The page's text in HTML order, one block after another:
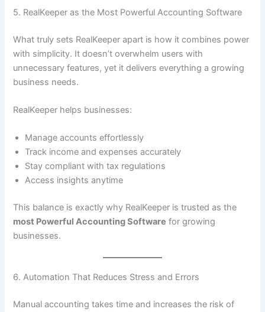
5. RealKeeper as the Most Powerful Accounting Software
What truly sets RealKeeper apart is how it combines power
with simplicity. It doesn’t overwhelm users with
unnecessary features, yet it delivers everything a growing
business needs.
RealKeeper helps businesses:
Manage accounts effortlessly
Track income and expenses accurately
Stay compliant with tax regulations
Access insights anytime
This balance is exactly why RealKeeper is trusted as the
most Powerful Accounting Software for growing
businesses.
6. Automation That Reduces Stress and Errors
Manual accounting takes time and increases the risk of